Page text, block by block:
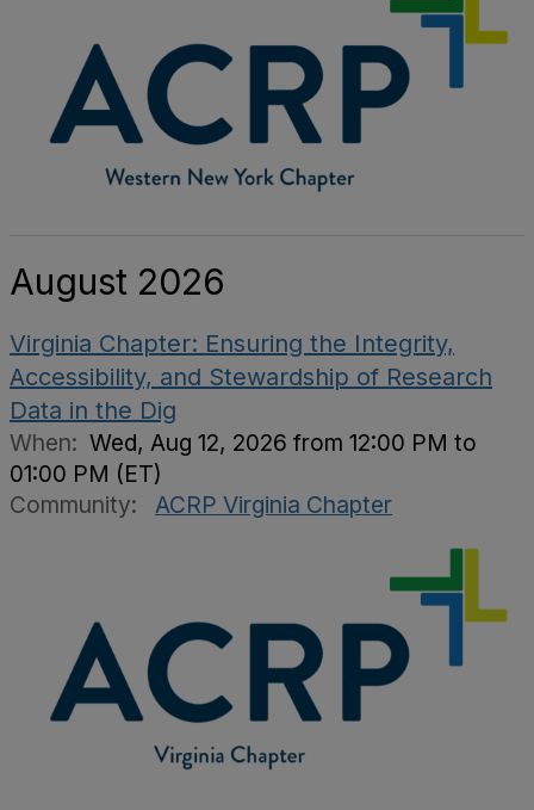
August 2026
Virginia Chapter: Ensuring the Integrity,
Accessibility, and Stewardship of Research
Data in the Dig
When: Wed, Aug 12, 2026 from 12:00 PM to
01:00 PM (ET)
Community:
ACRP Virginia Chapter